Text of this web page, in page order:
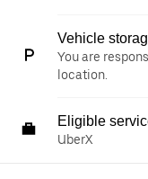
Vehicle
You are
location.
Eligible
UberX